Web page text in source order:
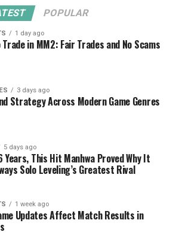
POPULAR
1 day ago
in MM2: Fair Trades and No Scams
3 days ago
Strategy Across Modern Game Genres
5 days ago
This Hit Manhwa Proved Why It
Solo Leveling’s Greatest Rival
1 week ago
Updates Affect Match Results in